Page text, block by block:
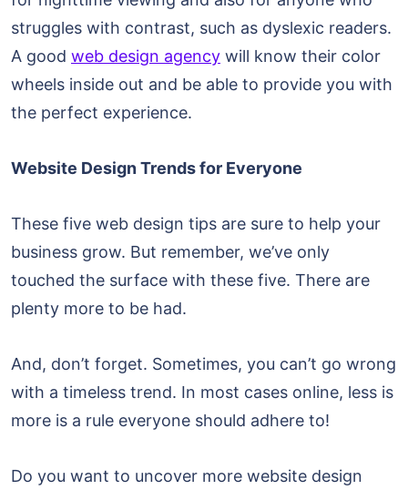
struggles with contrast, such as dyslexic readers.
A good web design agency will know their color
wheels inside out and be able to provide you with
the perfect experience.
Website Design Trends for Everyone
These five web design tips are sure to help your
business grow. But remember, we’ve only
touched the surface with these five. There are
plenty more to be had.
And, don’t forget. Sometimes, you can’t go wrong
with a timeless trend. In most cases online, less is
more is a rule everyone should adhere to!
Do you want to uncover more website design